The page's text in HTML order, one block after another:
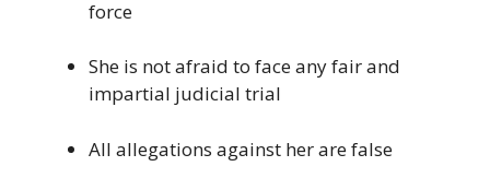
force
She is not afraid to face any fair and
impartial judicial trial
All allegations against her are false